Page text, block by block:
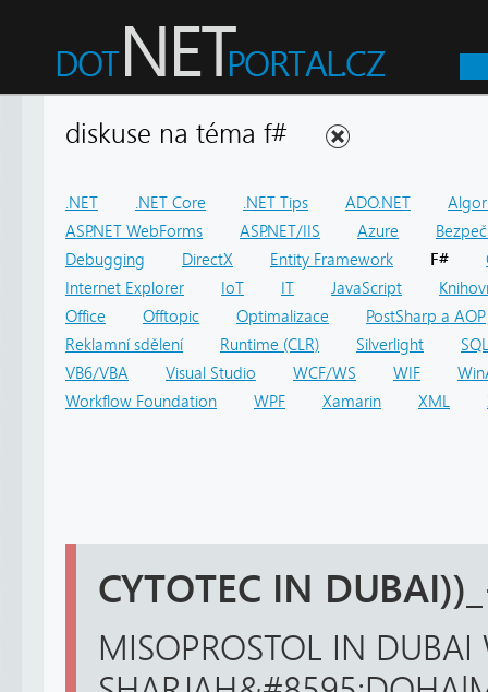
diskuse na téma f#
.NET .NET Core .NET Tips ADO.NET
ASP.NET WebForms
ASP.NET/IIS Azure
Debugging
DirectX Entity Framework F#
Internet Explorer
IoT IT JavaScript
Office
Offtopic Optimalizace
PostSharp a AOP
Reklamní sdělení
Runtime (CLR) Silverlight
SQL
VB6/VBA
Visual Studio WCF/WS WIF
Workflow Foundation
WPF Xamarin XML
CYTOTEC IN
MISOPROSTOL IN DUBAI